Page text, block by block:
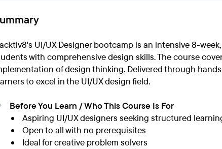
UI/UX Designer bootcamp is an intensive 8-
with comprehensive design skills. The course
of design thinking. Delivered through
to excel in the UI/UX design field.
Before You Learn / Who This Course Is For
Aspiring UI/UX designers seeking structured
Open to all with no prerequisites
Ideal for creative problem solvers